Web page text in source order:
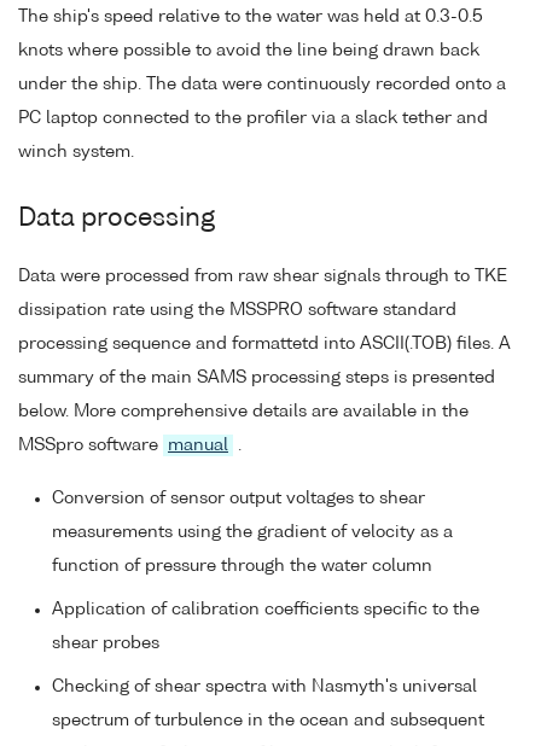
The ship's speed relative to the water was held at 0.3-0.5
knots where possible to avoid the line being drawn back
under the ship. The data were continuously recorded onto a
PC laptop connected to the profiler via a slack tether and
winch system.
Data processing
Data were processed from raw shear signals through to TKE
dissipation rate using the MSSPRO software standard
processing sequence and formattetd into ASCII(.TOB) files. A
summary of the main SAMS processing steps is presented
below. More comprehensive details are available in the
MSSpro software
manual
Conversion of sensor output voltages to shear
measurements using the gradient of velocity as a
function of pressure through the water column
Application of calibration coefficients specific to the
shear probes
Checking of shear spectra with Nasmyth's universal
spectrum of turbulence in the ocean and subsequent